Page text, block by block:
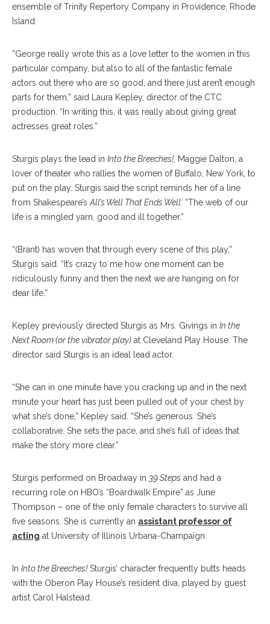
ensemble of Trinity Repertory Company in Providence, Rhode
Island.
“George really wrote this as a love letter to the women in this
particular company, but also to all of the fantastic female
actors out there who are so good, and there just aren’t enough
parts for them,” said Laura Kepley, director of the CTC
production. “In writing this, it was really about giving great
actresses great roles.”
Sturgis plays the lead in Into the Breeches!, Maggie Dalton, a
lover of theater who rallies the women of Buffalo, New York, to
put on the play. Sturgis said the script reminds her of a line
from Shakespeare’sAll’s Well That Ends Well: “The web of our
life is a mingled yarn, good and ill together.”
“(Brant) has woven that through every scene of this play,”
Sturgis said. “It’s crazy to me how one moment can be
ridiculously funny and then the next we are hanging on for
dear life.”
Kepley previously directed Sturgis as Mrs. Givings in In the
Next Room (or the vibrator play) at Cleveland Play House. The
director said Sturgis is an ideal lead actor.
“She can in one minute have you cracking up and in the next
minute your heart has just been pulled out of your chest by
what she’s done,” Kepley said. “She’s generous. She’s
collaborative. She sets the pace, and she’s full of ideas that
make the story more clear.”
Sturgis performed on Broadway in 39 Steps and had a
recurring role on HBO’s “Boardwalk Empire” as June
Thompson – one of the only female characters to survive all
five seasons. She is currently an assistant professor of
acting at University of Illinois Urbana-Champaign.
In Into the Breeches!Sturgis’ character frequently butts heads
with the Oberon Play House’s resident diva, played by guest
artist Carol Halstead.